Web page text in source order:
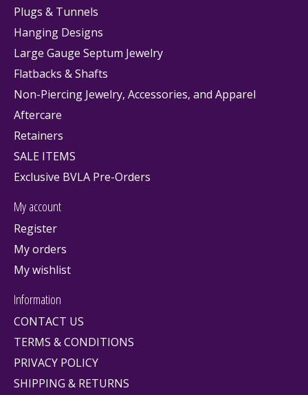
Plugs & Tunnels
Hanging Designs
Large Gauge Septum Jewelry
Flatbacks & Shafts
Non-Piercing Jewelry, Accessories, and Apparel
Aftercare
Retainers
SALE ITEMS
Exclusive BVLA Pre-Orders
My account
Register
My orders
My wishlist
Information
CONTACT US
TERMS & CONDITIONS
PRIVACY POLICY
SHIPPING & RETURNS